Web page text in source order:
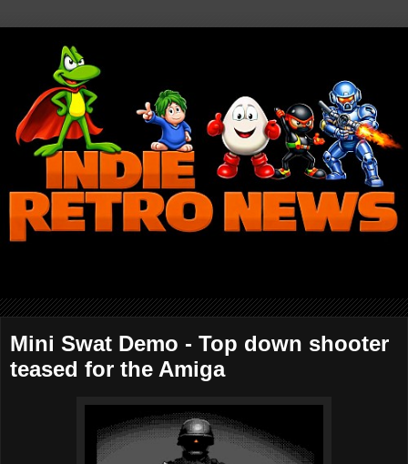
Mini Swat Demo - Top down shooter
teased for the Amiga